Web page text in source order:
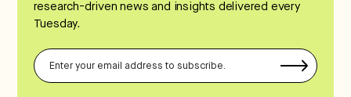
research-driven news and insights delivered every
Tuesday.